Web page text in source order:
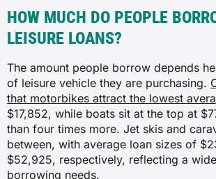
HOW MUCH DO PEOPLE
LEISURE LOANS?
The amount people borrow depends
of leisure vehicle they are purchasing.
that motorbikes attract the lowest
$17,852, while boats sit at the top at
than four times more. Jet skis and
between, with average loan sizes of
$52,925, respectively, reflecting a
borrowing needs.